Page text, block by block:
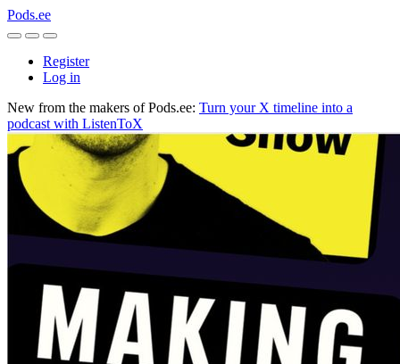
Pods.ee
Register
Log in
New from the makers of Pods.ee: Turn your X timeline into a
podcast with ListenToX